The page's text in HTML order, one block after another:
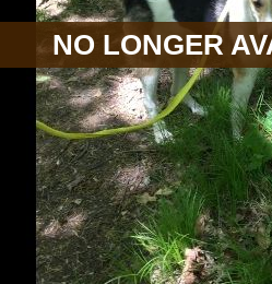
NO LONGER